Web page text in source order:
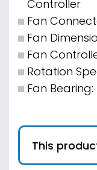
Controller
Fan
Fan
Fan
Rotation
Fan
This